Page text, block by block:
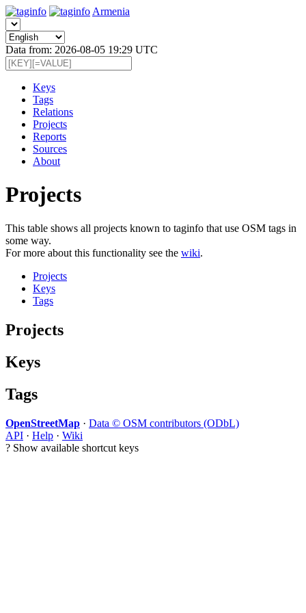
Armenia
Data from: 2026-08-05 19:29 UTC
Keys
Tags
Relations
Projects
Reports
Sources
About
Projects
This table shows all projects known to taginfo that use OSM tags in
some way.
For more about this functionality see the wiki.
Projects
Keys
Tags
Projects
Keys
Tags
OpenStreetMap · Data © OSM contributors (ODbL)
API · Help · Wiki
? Show available shortcut keys